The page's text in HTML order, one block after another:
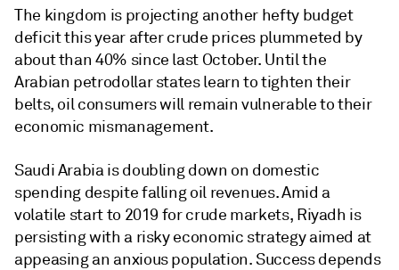
The kingdom is projecting another hefty budget
deficit this year after crude prices plummeted by
about than 40% since last October. Until the
Arabian petrodollar states learn to tighten their
belts, oil consumers will remain vulnerable to their
economic mismanagement.
Saudi Arabia is doubling down on domestic
spending despite falling oil revenues. Amid a
volatile start to 2019 for crude markets, Riyadh is
persisting with a risky economic strategy aimed at
appeasing an anxious population. Success depends